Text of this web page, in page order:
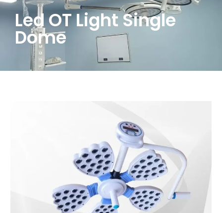
Led OT Light Single
Dome